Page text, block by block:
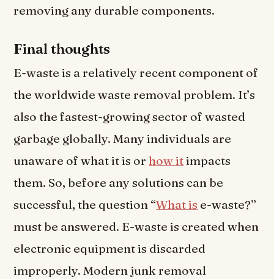
removing any durable components.
Final thoughts
E-waste is a relatively recent component of
the worldwide waste removal problem. It’s
also the fastest-growing sector of wasted
garbage globally. Many individuals are
unaware of what it is or how itimpacts
them. So, before any solutions can be
successful, the question “What is e-waste?”
must be answered. E-waste is created when
electronic equipment is discarded
improperly. Modern junk removal